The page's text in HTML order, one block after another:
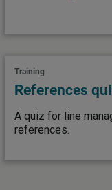
Training
References
A quiz for line
references.